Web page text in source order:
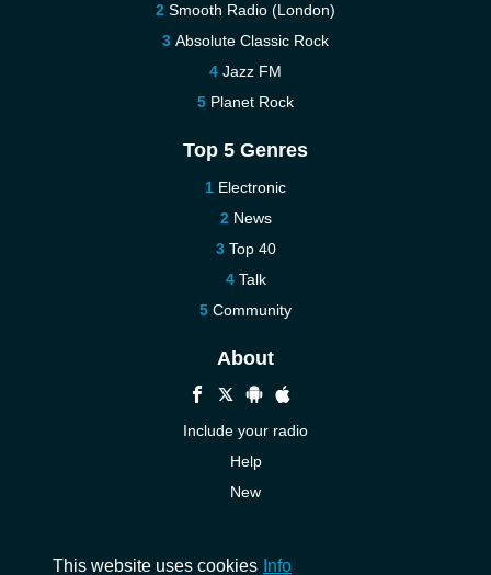
Smooth Radio (London)
Absolute Classic Rock
Jazz FM
Planet Rock
Top 5 Genres
Electronic
News
Top 40
Talk
Community
About
Include your radio
Help
New
This website uses cookies Info